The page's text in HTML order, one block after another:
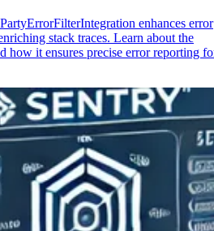
enhances error
stack traces. Learn about the
how it ensures precise error reporting